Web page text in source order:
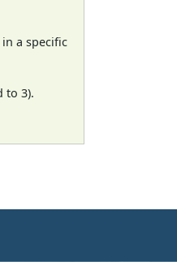
a specific
to 3).